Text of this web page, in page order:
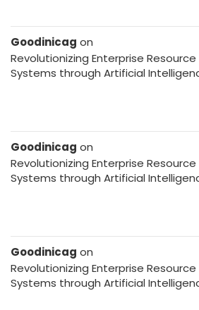
Goodinicag on
Revolutionizing Enterprise Resource
Systems through Artificial
Goodinicag on
Revolutionizing Enterprise Resource
Systems through Artificial
Goodinicag on
Revolutionizing Enterprise Resource
Systems through Artificial